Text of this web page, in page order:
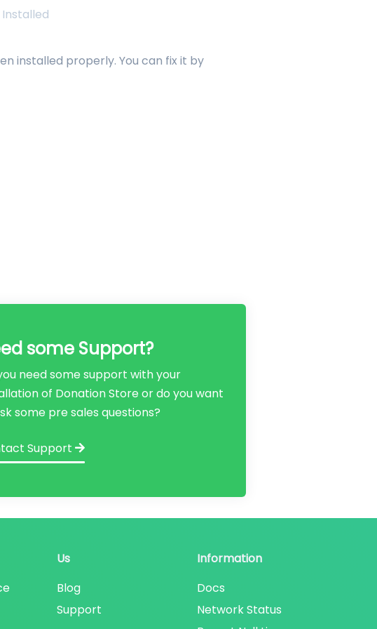
installed properly. You can fix it by
some Support?
need some support with your
of Donation Store or do you want
some pre sales questions?
Support
Us
Blog
Support
Information
Docs
Network Status